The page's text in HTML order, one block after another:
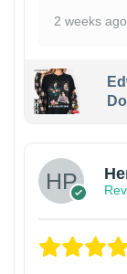
2 weeks ago